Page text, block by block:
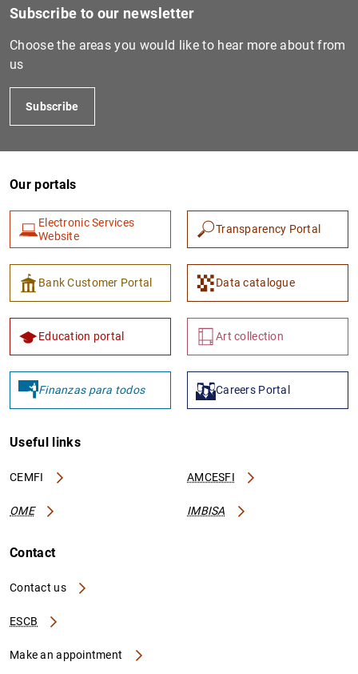
Subscribe to our newsletter
Choose the areas you would like to hear more about from
us
Subscribe
Our portals
Electronic Services
Website
Transparency Portal
Bank Customer Portal Data catalogue
Education portal Art collection
Finanzas para todos Careers Portal
Useful links
CEMFI AMCESFI
OME IMBISA
Contact
Contact us
ESCB
Make an appointment